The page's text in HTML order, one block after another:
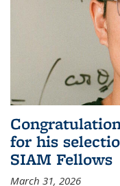
for his
SIAM Fellows
March 31, 2026